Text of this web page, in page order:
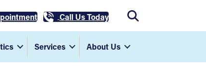
Call Us Today
Services About Us